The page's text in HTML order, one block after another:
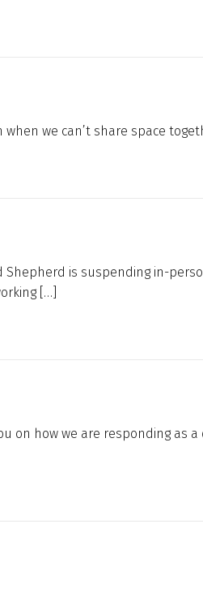
we can’t share space
is suspending in-
[…]
on how we are responding as